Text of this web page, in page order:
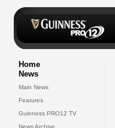
Home
News
Main News
Features
Guinness PRO12 TV
News Archive